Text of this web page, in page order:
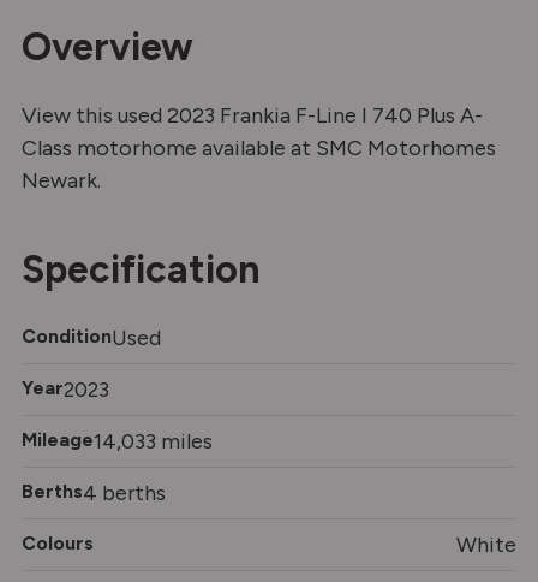
Overview
View this used 2023 Frankia F-Line I 740 Plus A-
Class motorhome available at SMC Motorhomes
Newark.
Specification
ConditionUsed
Year2023
Mileage14,033 miles
Berths4 berths
Colours White